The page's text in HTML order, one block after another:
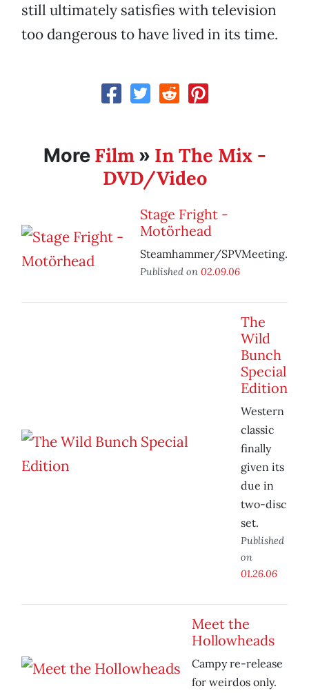
still ultimately satisfies with television
too dangerous to have lived in its time.
More Film» In The Mix -
DVD/Video
Stage Fright -
Motörhead
Steamhammer/SPVMeeting.
Published on 02.09.06
The
Wild
Bunch
Special
Edition
Western
classic
finally
given its
due in
two-disc
set.
Published
on
01.26.06
Meet the
Hollowheads
Campy re-release
for weirdos only.